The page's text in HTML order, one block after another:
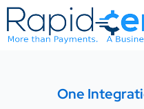
Skip
to
One